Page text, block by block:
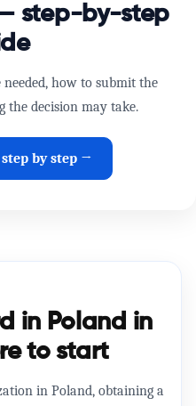
step-by-step
how to submit the
the decision may take.
by step →
in Poland in
to start
in Poland, obtaining a